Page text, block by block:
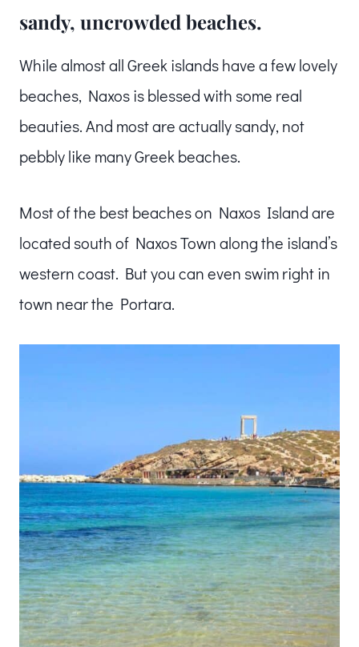
sandy, uncrowded beaches.
While almost all Greek islands have a few lovely
beaches, Naxos is blessed with some real
beauties. And most are actually sandy, not
pebbly like many Greek beaches.
Most of the best beaches on Naxos Island are
located south of Naxos Town along the island’s
western coast. But you can even swim right in
town near the Portara.